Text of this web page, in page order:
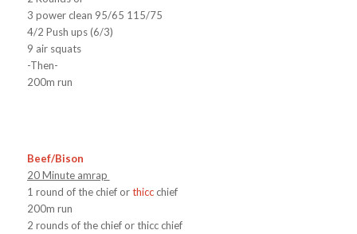
3 power clean 95/65 115/75
4/2 Push ups (6/3)
9 air squats
-Then-
200m run
Beef/Bison
20 Minute amrap
1 round of the chief orthicc chief
200m run
2 rounds of the chief or thicc chief